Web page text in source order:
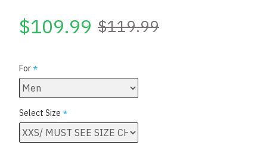
$109.99 $119.99
For
Select Size